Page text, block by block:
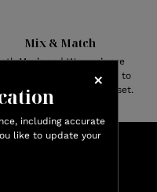
including accurate
like to update your
Mix & Match
Men’s and Women’s are
in numerous styles to
your perfect pajama set.
on every purchase